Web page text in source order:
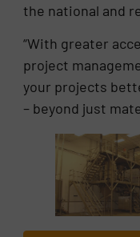
the national and
“With greater
project
your projects
– beyond just